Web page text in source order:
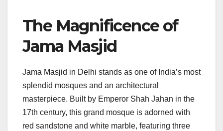
The Magnificence of
Jama Masjid
Jama Masjid in Delhi stands as one of India’s most
splendid mosques and an architectural
masterpiece. Built by Emperor Shah Jahan in the
17th century, this grand mosque is adorned with
red sandstone and white marble, featuring three